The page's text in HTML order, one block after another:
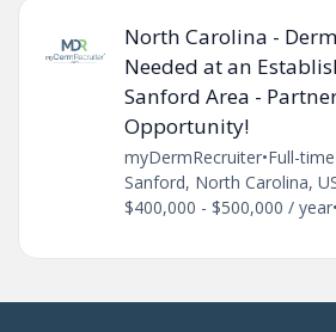
North Carolina -
Needed at an
Sanford Area -
Opportunity!
myDermRecruiter•Full-time
Sanford, North Carolina,
$400,000 - $500,000 / year•